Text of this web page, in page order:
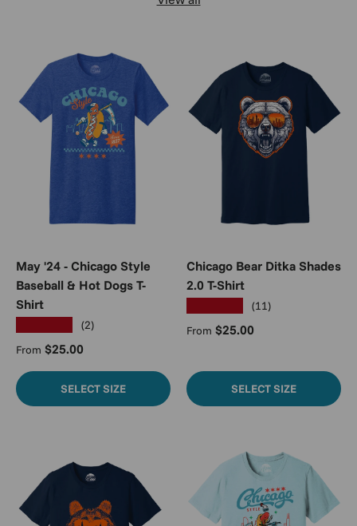
May '24 - Chicago Style
Baseball & Hot Dogs T-
Shirt
(2)
Regular price
From $25.00
SELECT SIZE
Chicago Bear Ditka Shades
2.0 T-Shirt
(11)
Regular price
From $25.00
SELECT SIZE